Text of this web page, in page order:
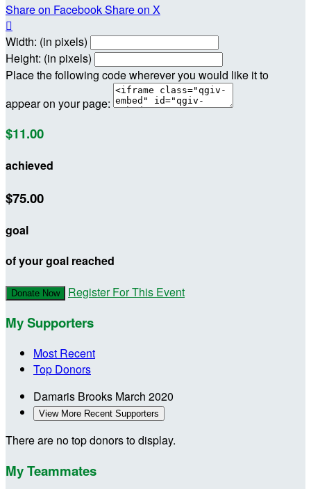
Share on FacebookShare on X

Width: (in pixels)
Height: (in pixels)
Place the following code wherever you would like it to
appear on your page:
$11.00
achieved
$75.00
goal
of your goal reached
Donate Now Register For This Event
My Supporters
Most Recent
Top Donors
Damaris Brooks March 2020
View More Recent Supporters
There are no top donors to display.
My Teammates